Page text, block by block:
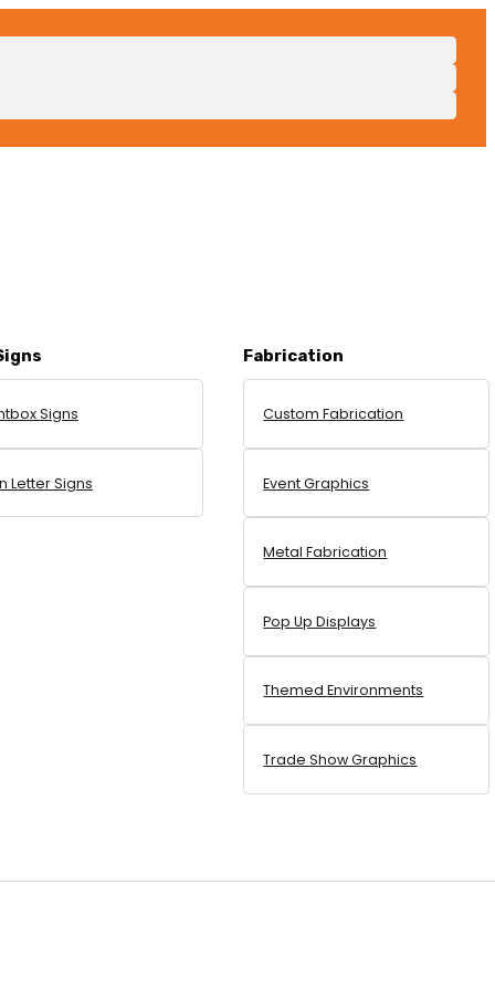
Signs
Letter Signs
Fabrication
Custom Fabrication
Event Graphics
Metal Fabrication
Pop Up Displays
Themed Environments
Trade Show Graphics